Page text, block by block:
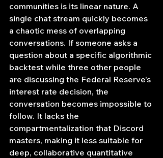
communities is its linear nature. A
single chat stream quickly becomes
a chaotic mess of overlapping
conversations. If someone asks a
question about a specific algorithmic
backtest while three other people
are discussing the Federal Reserve's
interest rate decision, the
conversation becomes impossible to
follow. It lacks the
compartmentalization that Discord
masters, making it less suitable for
deep, collaborative quantitative